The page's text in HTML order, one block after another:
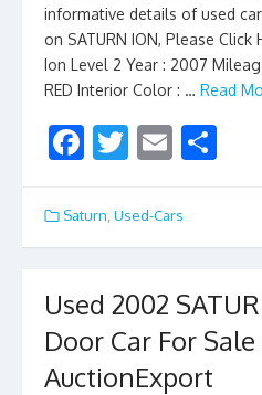
informative details of used
on SATURN ION, Please
Ion Level 2 Year : 2007
RED Interior Color : … Read
F
e
b
o
o
k
T
itt
er
E
ai
l e
Saturn, Used-Cars
Used 2002
Door Car For
AuctionExport